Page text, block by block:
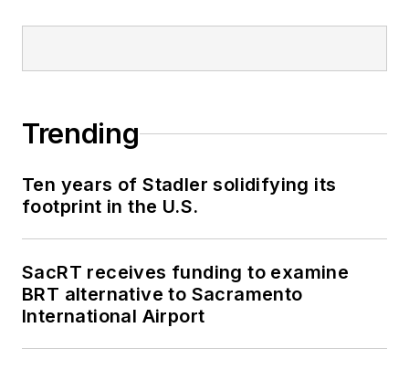
through her individual
She is an active
member of the
American Public
Transportation
Association's
Marketing and
Communications
Trending
Ten years of Stadler solidifying its
footprint in the U.S.
SacRT receives funding to examine
BRT alternative to Sacramento
International Airport